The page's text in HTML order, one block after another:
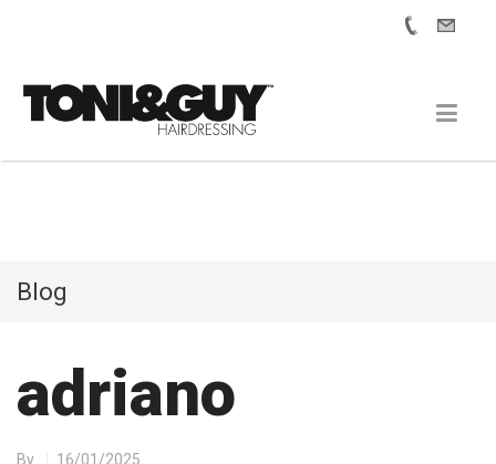
Blog
adriano
By 16/01/2025